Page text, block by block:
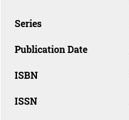
Series
Publication Date
ISBN
ISSN